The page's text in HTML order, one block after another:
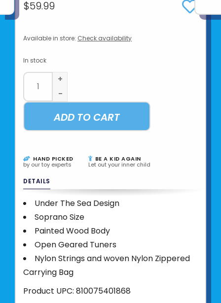
$59.99
Available in store: Check availability
In stock
+
-
ADD TO CART
HAND PICKED
by our toy experts
BE A KID AGAIN
Let out your inner child
DETAILS
Under The Sea Design
Soprano Size
Painted Wood Body
Open Geared Tuners
Nylon Strings and woven Nylon Zippered
Carrying Bag
Product UPC: 810075401868